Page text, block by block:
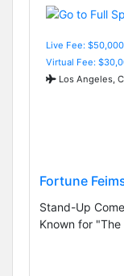
Live Fee:
Virtual Fee:
Los Angeles,
Fortune
Stand-Up
Known for